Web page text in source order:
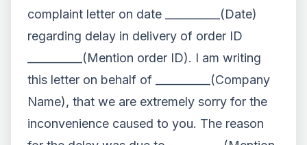
complaint letter on date __________(Date)
regarding delay in delivery of order ID
__________(Mention order ID). I am writing
this letter on behalf of __________(Company
Name), that we are extremely sorry for the
inconvenience caused to you. The reason